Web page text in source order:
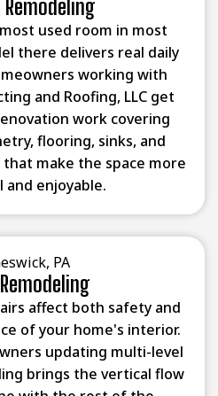
Remodeling
used room in most
there delivers real daily
working with
and Roofing, LLC get
work covering
flooring, sinks, and
make the space more
and enjoyable.
affect both safety and
of your home's interior.
updating multi-level
brings the vertical flow